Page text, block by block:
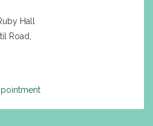
Hall
Road,